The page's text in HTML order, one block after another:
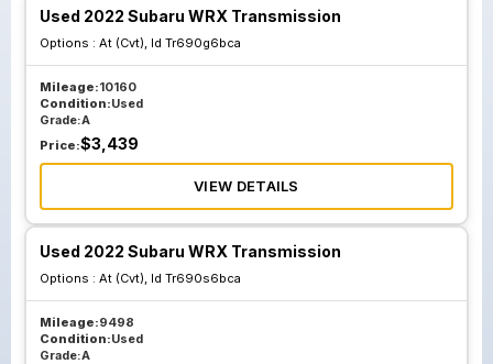
Used 2022 Subaru WRX Transmission
Options : At (Cvt), Id Tr690g6bca
Mileage:10160
Condition:Used
Grade:A
Price:$3,439
VIEW DETAILS
Used 2022 Subaru WRX Transmission
Options : At (Cvt), Id Tr690s6bca
Mileage:9498
Condition:Used
Grade:A